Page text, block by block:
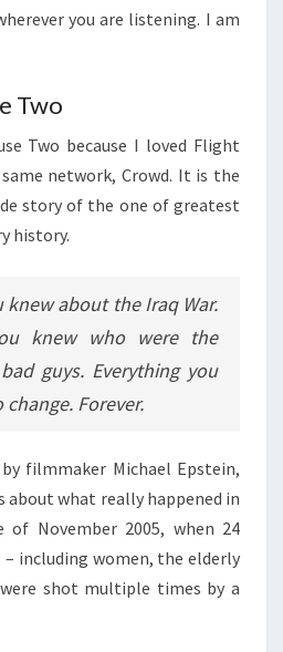
you are listening. I am
Two
Two because I loved Flight
network, Crowd. It is the
story of the one of greatest
history.
knew about the Iraq War.
knew who were the
guys. Everything you
Forever.
filmmaker Michael Epstein,
about what really happened in
of November 2005, when 24
including women, the elderly
shot multiple times by a